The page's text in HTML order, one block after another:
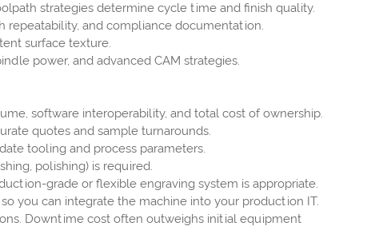
strategies determine cycle time and finish quality.
repeatability, and compliance documentation.
surface texture.
power, and advanced CAM strategies.
software interoperability, and total cost of ownership.
quotes and sample turnarounds.
tooling and process parameters.
polishing) is required.
grade or flexible engraving system is appropriate.
you can integrate the machine into your production IT.
Downtime cost often outweighs initial equipment